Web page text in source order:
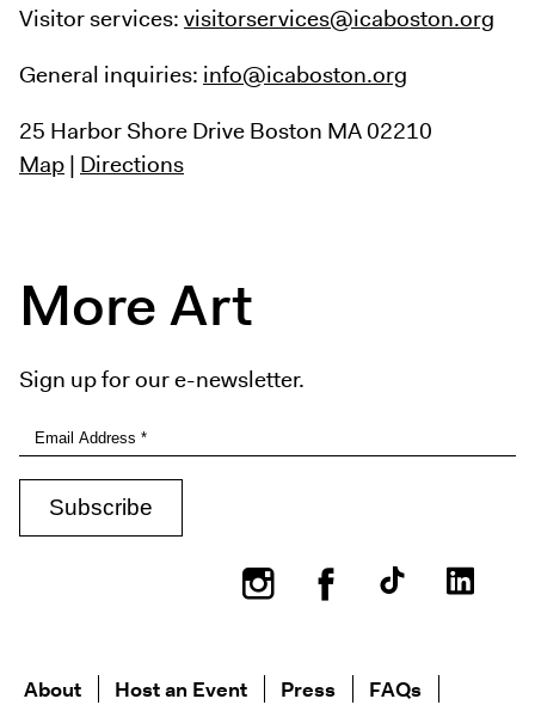
Visitor services:visitorservices@icaboston.org
General inquiries: info@icaboston.org
25 Harbor Shore DriveBoston MA 02210
Map| Directions
More Art
Sign up for our e-newsletter.
InstagramFacebook
About Host an Event Press FAQs